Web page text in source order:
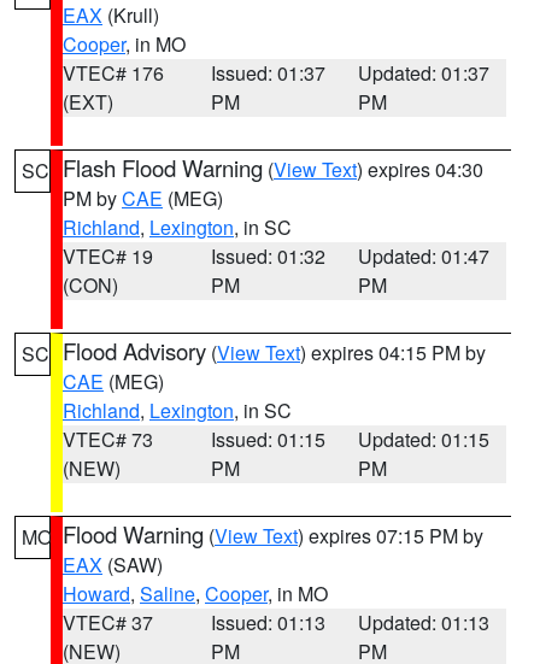
EAX (Krull)
Cooper, in MO
VTEC# 176
(EXT)
Issued: 01:37
PM
Updated: 01:37
PM
SC Flash Flood Warning (View Text) expires 04:30
PM byCAE (MEG)
Richland, Lexington, in SC
VTEC# 19
(CON)
Issued: 01:32
PM
Updated: 01:47
PM
SC Flood Advisory (View Text) expires 04:15 PM by
CAE (MEG)
Richland, Lexington, in SC
VTEC# 73
(NEW)
Issued: 01:15
PM
Updated: 01:15
PM
MO Flood Warning (View Text) expires 07:15 PM by
EAX (SAW)
Howard, Saline, Cooper, in MO
VTEC# 37
(NEW)
Issued: 01:13
PM
Updated: 01:13
PM